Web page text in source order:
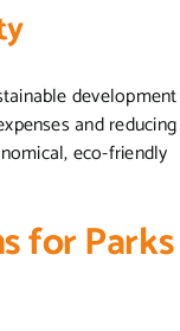
development
and reducing
eco-friendly
for Parks